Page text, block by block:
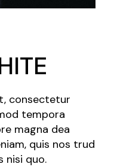
consectetur
tempora
magna dea
quis nos trud
nisi quo.